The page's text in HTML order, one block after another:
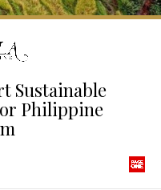
Sustainable
Philippine